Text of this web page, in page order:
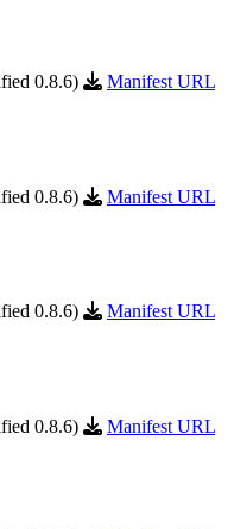
0.8.6)
Manifest URL
0.8.6)
Manifest URL
0.8.6)
Manifest URL
0.8.6)
Manifest URL